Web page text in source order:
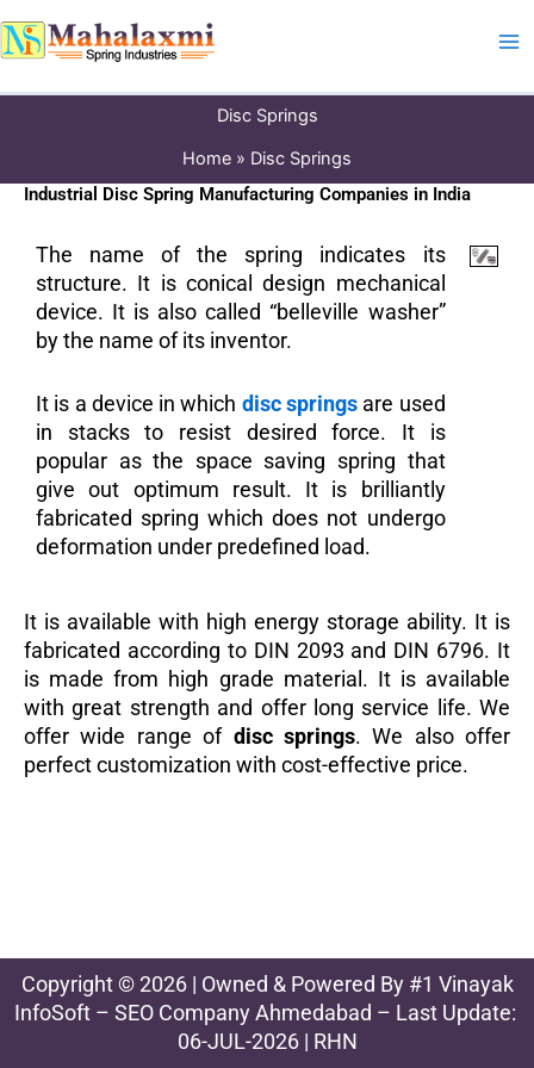
to
Disc Springs
Home
Disc Springs
Industrial Disc Spring Manufacturing Companies in India
The name of the spring indicates its
structure. It is conical design mechanical
device. It is also called “belleville washer”
by the name of its inventor.
It is a device in which disc springs are used
in stacks to resist desired force. It is
popular as the space saving spring that
give out optimum result. It is brilliantly
fabricated spring which does not undergo
deformation under predefined load.
It is available with high energy storage ability. It is
fabricated according to DIN 2093 and DIN 6796. It
is made from high grade material. It is available
with great strength and offer long service life. We
offer wide range of disc springs. We also offer
perfect customization with cost-effective price.
Copyright © 2026 | Owned & Powered By #1 Vinayak
InfoSoft – SEO Company Ahmedabad – Last Update:
06-JUL-2026 | RHN